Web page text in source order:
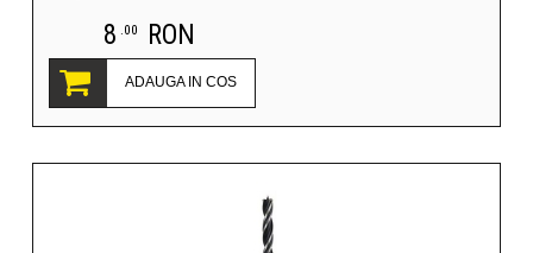
8 .00 RON
ADAUGA IN COS